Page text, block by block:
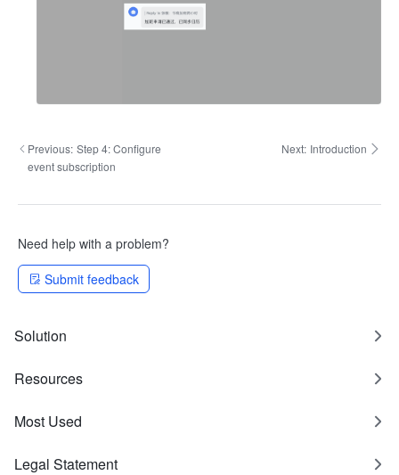
Previous: Step 4: Configure
event subscription
Next: Introduction
Need help with a problem?
Submit feedback
Solution
Resources
Most Used
Legal Statement